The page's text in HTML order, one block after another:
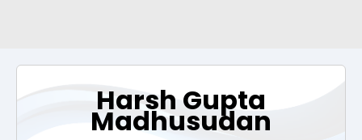
Harsh Gupta
Madhusudan